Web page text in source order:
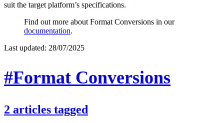
suit the target platform’s specifications.
Find out more about Format Conversions in our
documentation.
Last updated: 28/07/2025
#Format Conversions
2 articles tagged